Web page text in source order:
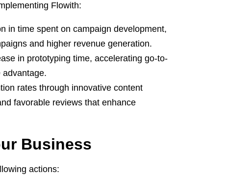
Flowith:
in time spent on campaign development,
and higher revenue generation.
in prototyping time, accelerating go-to-
advantage.
rates through innovative content
favorable reviews that enhance
Business
actions: